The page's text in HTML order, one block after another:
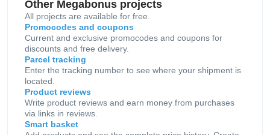
Other Megabonus projects
All projects are available for free.
Promocodes and coupons
Current and exclusive promocodes and coupons for
discounts and free delivery.
Parcel tracking
Enter the tracking number to see where your shipment is
located.
Product reviews
Write product reviews and earn money from purchases
via links in reviews.
Smart basket